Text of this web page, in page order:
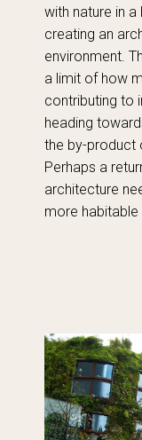
with nature in
creating an
environment.
a limit of how
contributing to
heading
the by-product
Perhaps a
architecture
more